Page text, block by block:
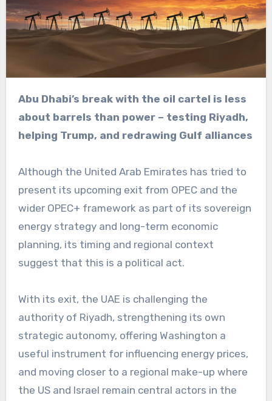
Abu Dhabi’s break with the oil cartel is less
about barrels than power – testing Riyadh,
helping Trump, and redrawing Gulf alliances
Although the United Arab Emirates has tried to
present its upcoming exit from OPEC and the
wider OPEC+ framework as part of its sovereign
energy strategy and long-term economic
planning, its timing and regional context
suggest that this is a political act.
With its exit, the UAE is challenging the
authority of Riyadh, strengthening its own
strategic autonomy, offering Washington a
useful instrument for influencing energy prices,
and moving closer to a regional make-up where
the US and Israel remain central actors in the